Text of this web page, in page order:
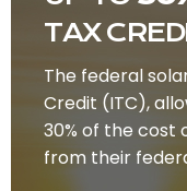
TAX
The federal
Credit (ITC),
30% of the cost
from their